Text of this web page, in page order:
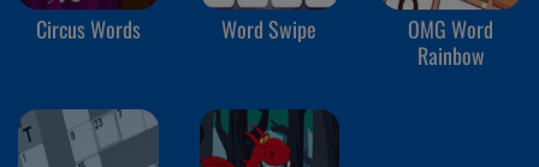
Circus Words Word Swipe
OMG Word
Rainbow